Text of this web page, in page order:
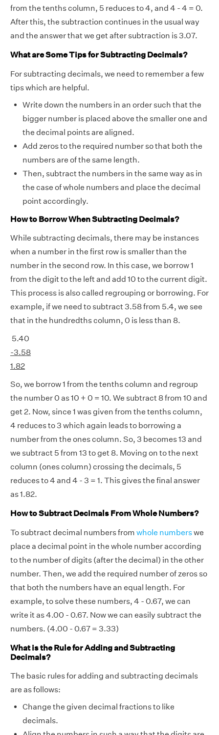
from the tenths column, 5 reduces to 4, and 4 - 4 = 0.
After this, the subtraction continues in the usual way
and the answer that we get after subtraction is 3.07.
What are Some Tips for Subtracting Decimals?
For subtracting decimals, we need to remember a few
tips which are helpful.
Write down the numbers in an order such that the
bigger number is placed above the smaller one and
the decimal points are aligned.
Add zeros to the required number so that both the
numbers are of the same length.
Then, subtract the numbers in the same way as in
the case of whole numbers and place the decimal
point accordingly.
How to Borrow When Subtracting Decimals?
While subtracting decimals, there may be instances
when a number in the first row is smaller than the
number in the second row. In this case, we borrow 1
from the digit to the left and add 10 to the current digit.
This process is also called regrouping or borrowing. For
example, if we need to subtract 3.58 from 5.4, we see
that in the hundredths column, 0 is less than 8.
5.40
-3.58
1.82
So, we borrow 1 from the tenths column and regroup
the number 0 as 10 + 0 = 10. We subtract 8 from 10 and
get 2. Now, since 1 was given from the tenths column,
4 reduces to 3 which again leads to borrowing a
number from the ones column. So, 3 becomes 13 and
we subtract 5 from 13 to get 8. Moving on to the next
column (ones column) crossing the decimals, 5
reduces to 4 and 4 - 3 = 1. This gives the final answer
as 1.82.
How to Subtract Decimals From Whole Numbers?
To subtract decimal numbers from whole numberswe
place a decimal point in the whole number according
to the number of digits (after the decimal) in the other
number. Then, we add the required number of zeros so
that both the numbers have an equal length. For
example, to solve these numbers, 4 - 0.67, we can
write it as 4.00 - 0.67. Now we can easily subtract the
numbers. (4.00 - 0.67 = 3.33)
What is the Rule for Adding and Subtracting
Decimals?
The basic rules for adding and subtracting decimals
are as follows:
Change the given decimal fractions to like
decimals.